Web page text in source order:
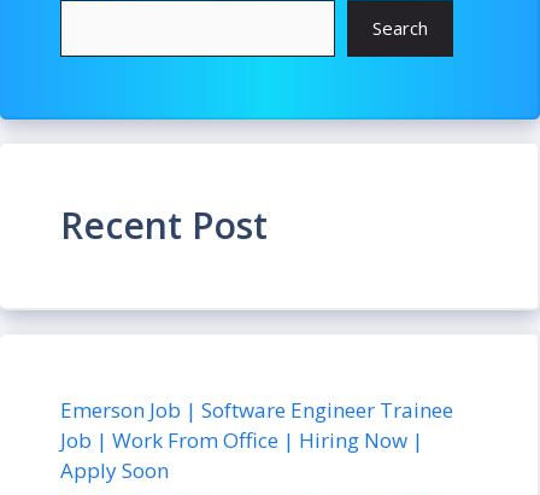
Search
Recent Post
Emerson Job | Software Engineer Trainee
Job | Work From Office | Hiring Now |
Apply Soon